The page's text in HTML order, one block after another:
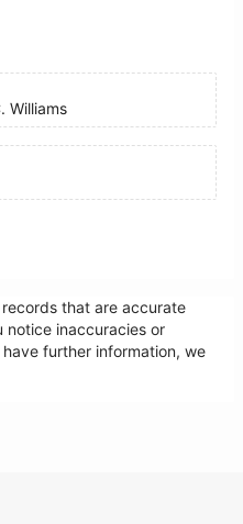
Williams
that are accurate
notice inaccuracies or
further information, we